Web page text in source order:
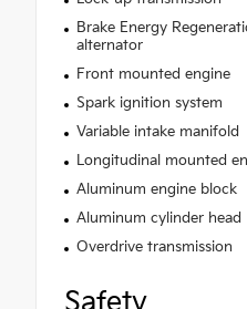
Brake Energy
alternator
Front mounted engine
Spark ignition system
Variable intake manifold
Longitudinal mounted
Aluminum engine block
Aluminum cylinder head
Overdrive transmission